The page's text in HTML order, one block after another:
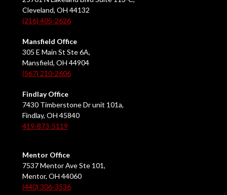
Cleveland, OH 44132
(216) 405-2626
Mansfield Office
305 E Main St Ste 6A,
Mansfield, OH 44904
(567) 210-2606
Findlay Office
7430 Timberstone Dr unit 101a,
Findlay, OH 45840
419-873-5119
Mentor Office
7537 Mentor Ave Ste 101,
Mentor, OH 44060
(440) 306-3536